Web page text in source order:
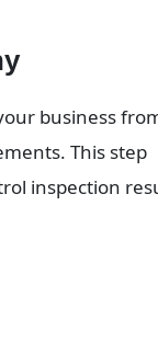
business
This step
inspection